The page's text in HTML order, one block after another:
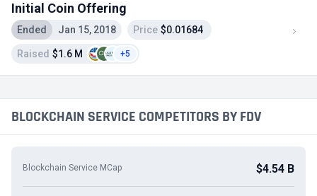
Initial Coin Offering
Ended Jan 15, 2018 Price $0.01684
Raised $1.6 M +5
BLOCKCHAIN SERVICE COMPETITORS BY FDV
Blockchain Service MCap $4.54 B